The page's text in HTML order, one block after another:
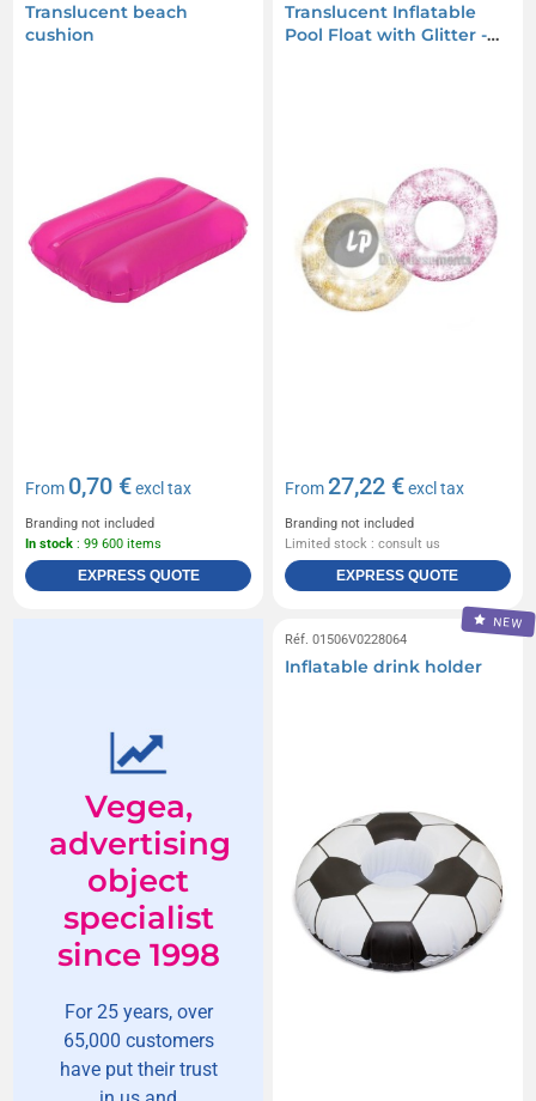
Translucent beach
cushion
From 0,70 €excl tax
Branding not included
In stock : 99 600 items
EXPRESS QUOTE
Translucent Inflatable
Pool Float with Glitter -
From27,22 €excl tax
Branding not included
Limited stock : consult us
EXPRESS QUOTE
Vegea,
advertising
object
specialist
since 1998
For 25 years, over
65,000 customers
have put their trust
NEW
Réf. 01506V0228064
Inflatable drink holder